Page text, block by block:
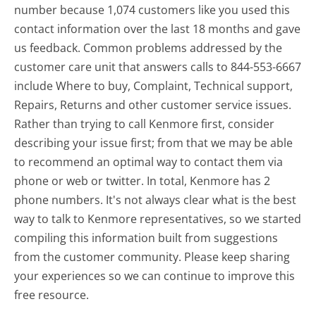
number because 1,074 customers like you used this
contact information over the last 18 months and gave
us feedback. Common problems addressed by the
customer care unit that answers calls to 844-553-6667
include Where to buy, Complaint, Technical support,
Repairs, Returns and other customer service issues.
Rather than trying to call Kenmore first, consider
describing your issue first; from that we may be able
to recommend an optimal way to contact them via
phone or web or twitter. In total, Kenmore has 2
phone numbers. It's not always clear what is the best
way to talk to Kenmore representatives, so we started
compiling this information built from suggestions
from the customer community. Please keep sharing
your experiences so we can continue to improve this
free resource.